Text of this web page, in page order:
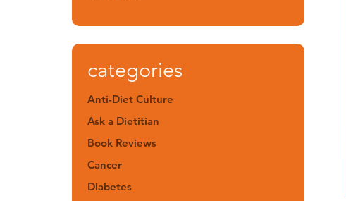
categories
Anti-Diet Culture
Ask a Dietitian
Book Reviews
Cancer
Diabetes